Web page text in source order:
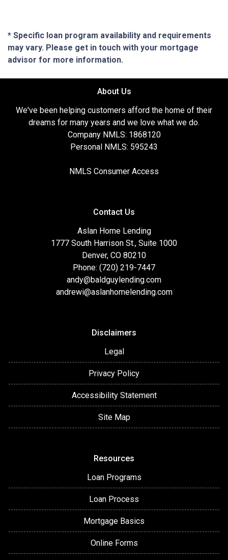
* Specific loan program availability and requirements
may vary. Please get in touch with your mortgage
advisor for more information.
About Us
We've been helping customers afford the home of their
dreams for many years and we love what we do.
Company NMLS: 1868120
Personal NMLS: 595243
NMLS Consumer Access
Contact Us
Aslan Home Lending
1777 South Harrison St., Suite 1000
Denver, CO 80210
Phone: (720) 219-7447
andy@baldguylending.com
andrewi@aslanhomelending.com
Disclaimers
Legal
Privacy Policy
Accessibility Statement
Site Map
Resources
Loan Programs
Loan Process
Mortgage Basics
Online Forms